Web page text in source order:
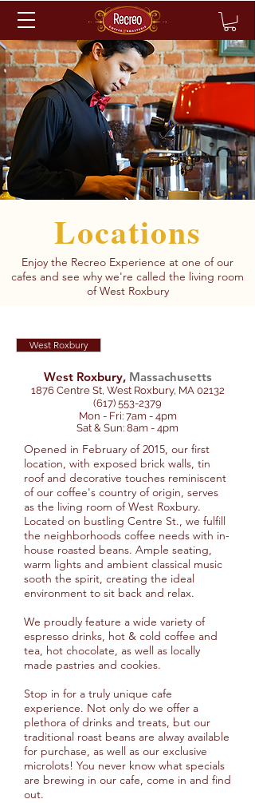
Locations
Enjoy the Recreo Experience at one of our
cafes and see why we're called the living room
of West Roxbury
West Roxbury, Massachusetts
1876 Centre St, West Roxbury, MA 02132
(617) 553-2379
Mon - Fri: 7am - 4pm
Sat & Sun: 8am - 4pm
Opened in February of 2015, our first
location, with exposed brick walls, tin
roof and decorative touches reminiscent
of our coffee's country of origin, serves
as the living room of West Roxbury.
Located on bustling Centre St., we fulfill
the neighborhoods coffee needs with in-
house roasted beans. Ample seating,
warm lights and ambient classical music
sooth the spirit, creating the ideal
environment to sit back and relax.
We proudly feature a wide variety of
espresso drinks, hot & cold coffee and
tea, hot chocolate, as well as locally
made pastries and cookies.
Stop in for a truly unique cafe
experience. Not only do we offer a
plethora of drinks and treats, but our
traditional roast beans are alway available
for purchase, as well as our exclusive
microlots! You never know what specials
are brewing in our cafe, come in and find
out.
West Roxbury